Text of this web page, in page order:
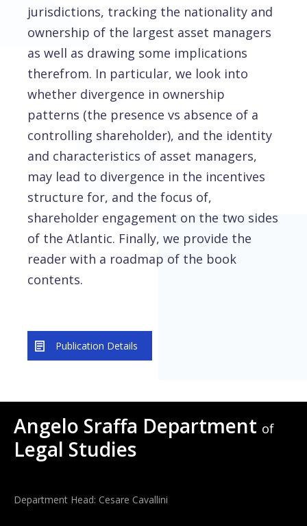
jurisdictions, tracking the nationality and
ownership of the largest asset managers
as well as drawing some implications
therefrom. In particular, we look into
whether divergence in ownership
patterns (the presence vs absence of a
controlling shareholder), and the identity
and characteristics of asset managers,
may lead to divergence in the incentives
structure for, and the focus of,
shareholder engagement on the two sides
of the Atlantic. Finally, we provide the
reader with a roadmap of the book
contents.
Publication Details
Angelo Sraffa Department of
Legal Studies
Department Head: Cesare Cavallini